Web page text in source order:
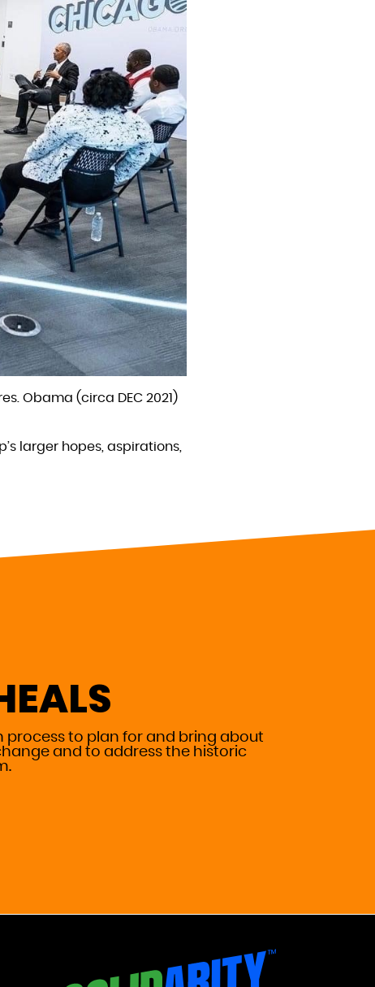
Obama (circa DEC 2021)
larger hopes, aspirations,
process to plan for and bring about
and to address the historic